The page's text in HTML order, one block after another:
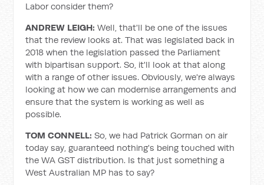
Labor consider them?
ANDREW LEIGH:Well, that'll be one of the issues
that the review looks at. That was legislated back in
2018 when the legislation passed the Parliament
with bipartisan support. So, it'll look at that along
with a range of other issues. Obviously, we're always
looking at how we can modernise arrangements and
ensure that the system is working as well as
possible.
TOM CONNELL:So, we had Patrick Gorman on air
today say, guaranteed nothing's being touched with
the WA GST distribution. Is that just something a
West Australian MP has to say?